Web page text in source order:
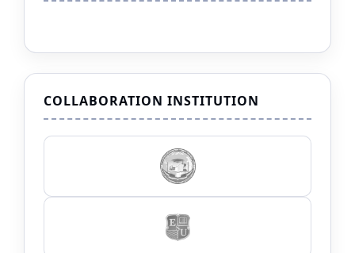
COLLABORATION INSTITUTION